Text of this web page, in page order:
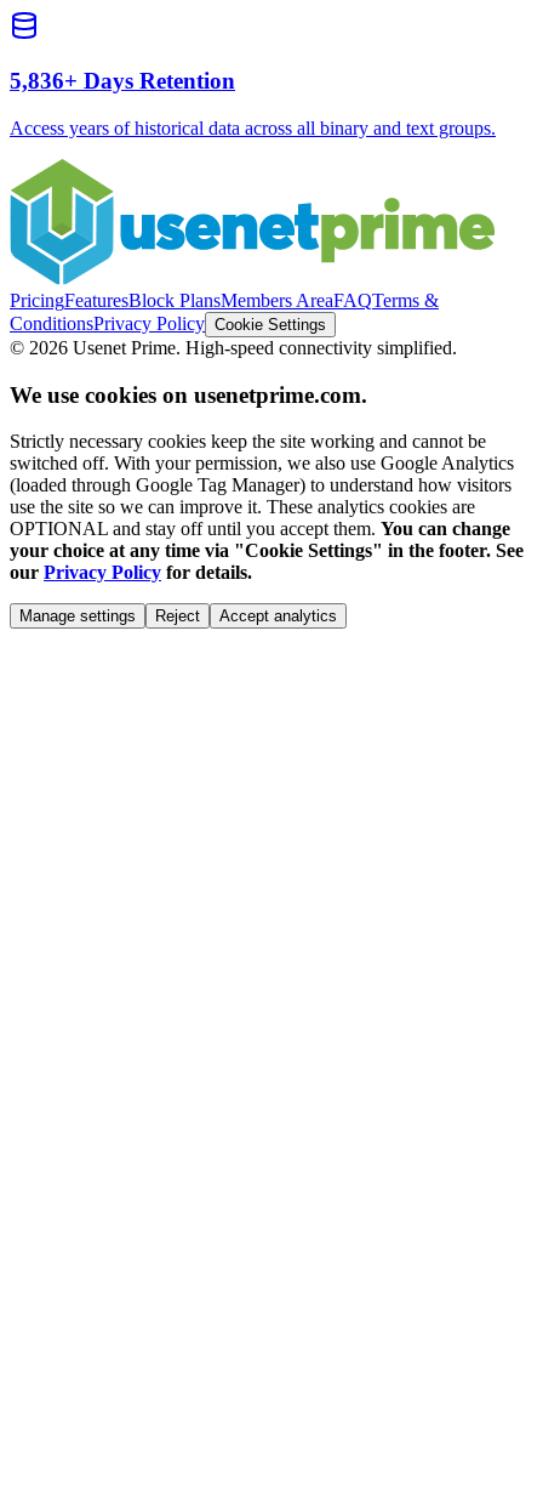
5,836+ Days Retention
Access years of historical data across all binary and text groups.
PricingFeaturesBlock PlansMembers AreaFAQTerms &
ConditionsPrivacy Policy Cookie Settings
© 2026 Usenet Prime. High-speed connectivity simplified.
We use cookies on usenetprime.com.
Strictly necessary cookies keep the site working and cannot be
switched off. With your permission, we also use Google Analytics
(loaded through Google Tag Manager) to understand how visitors
use the site so we can improve it. These analytics cookies are
OPTIONAL and stay off until you accept them. You can change
your choice at any time via "Cookie Settings" in the footer. See
our Privacy Policy for details.
Manage settings Reject Accept analytics